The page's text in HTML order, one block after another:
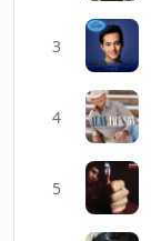
3
4
5